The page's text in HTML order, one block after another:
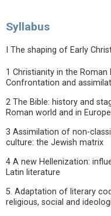
Syllabus
I The shaping of Early
1 Christianity in the
Confrontation and
2 The Bible: history and
Roman world and in
3 Assimilation of non-
culture: the Jewish matrix
4 A new Hellenization:
Latin literature
5. Adaptation of literary
religious, social and